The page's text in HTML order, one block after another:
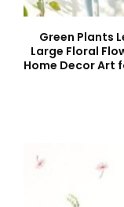
Green Plants
Large Floral
Home Decor Art